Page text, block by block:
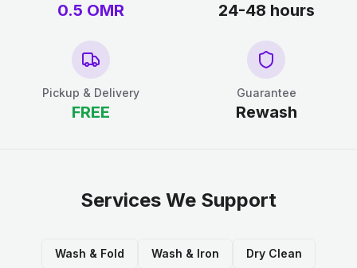
0.5 OMR 24-48 hours
Pickup & Delivery
FREE
Guarantee
Rewash
Services We Support
Wash & Fold Wash & Iron Dry Clean